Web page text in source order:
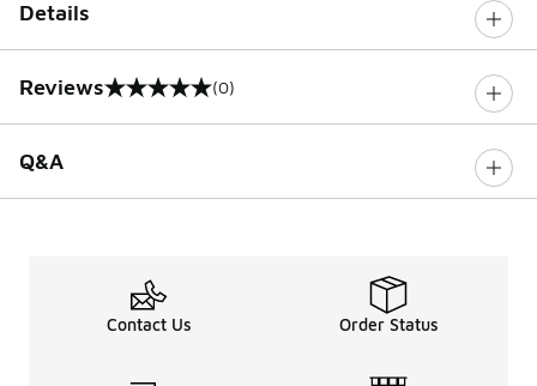
Details
Reviews
0 out of 5 rating (0)
Q&A
Contact Us Order Status